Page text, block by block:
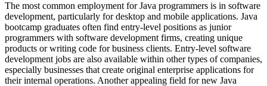
The most common employment for Java programmers is in software
development, particularly for desktop and mobile applications. Java
bootcamp graduates often find entry-level positions as junior
programmers with software development firms, creating unique
products or writing code for business clients. Entry-level software
development jobs are also available within other types of companies,
especially businesses that create original enterprise applications for
their internal operations. Another appealing field for new Java